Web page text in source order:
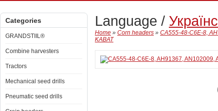
Categories
GRANDSTIIL®
Combine harvesters
Tractors
Mechanical seed drills
Pneumatic seed drills
Language /
Home » Corn headers » CA555-48-C6E-8,
KABAT